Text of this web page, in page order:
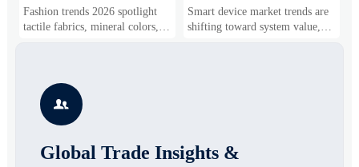
Gaining Ground?
Fashion trends 2026 spotlight
tactile fabrics, mineral colors,
and controlled volume. Explore
more wearable style.
Business Opportunities
Smart device market trends are
shifting toward system value,
industrial demand, and resilient

Global Trade Insights &